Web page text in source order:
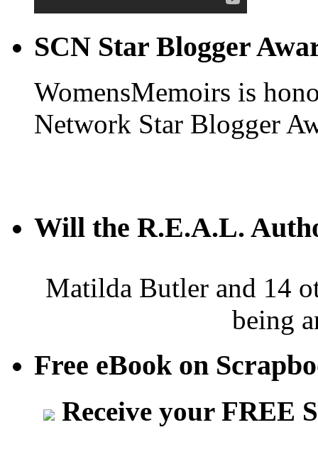
SCN Star Blogger
WomensMemoirs is
Network Star Blogger
Will the R.E.A.L.
Matilda Butler and 14
being
Free eBook on
Receive your FREE